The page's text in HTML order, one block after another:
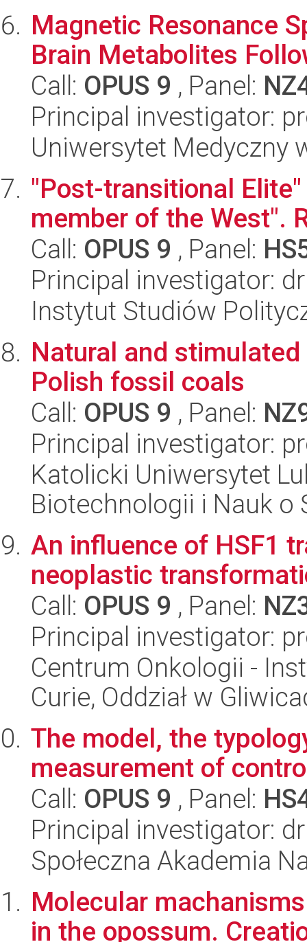
Magnetic Resonance
Brain Metabolites
Call: OPUS 9 , Panel:
Principal investigator:
Uniwersytet Medyczny
"Post-transitional
member of the West".
Call: OPUS 9 , Panel:
Principal investigator:
Instytut Studiów
Natural and
Polish fossil coals
Call: OPUS 9 , Panel:
Principal investigator:
Katolicki Uniwersytet
Biotechnologii i Nauk o
An influence of HSF1
neoplastic
Call: OPUS 9 , Panel:
Principal investigator:
Centrum Onkologii -
Curie, Oddział w
The model, the
measurement of
Call: OPUS 9 , Panel:
Principal investigator:
Społeczna Akademia
Molecular
in the opossum.